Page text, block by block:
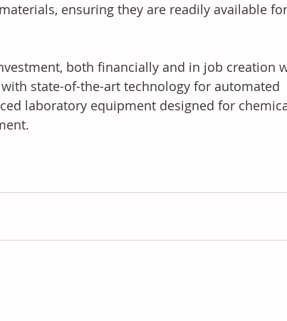
ensuring they are readily available for
both financially and in job creation
state-of-the-art technology for automated
laboratory equipment designed for